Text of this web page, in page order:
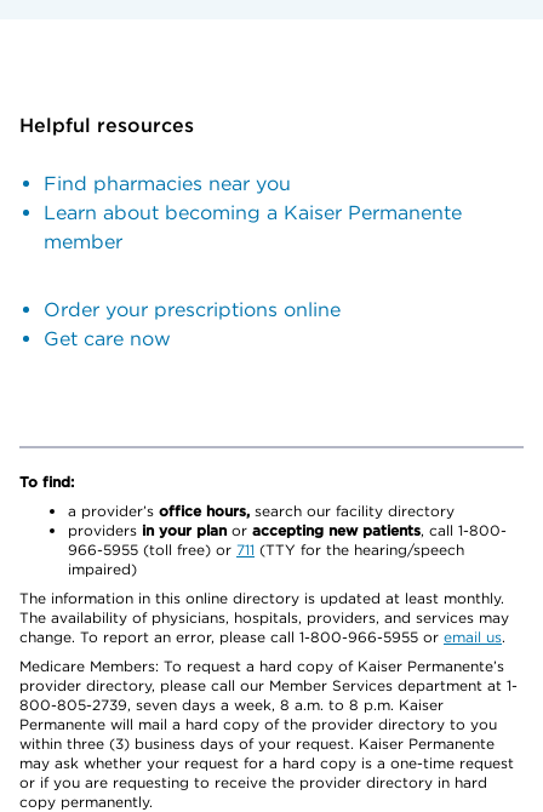
Helpful resources
Find pharmacies near you
Learn about becoming a Kaiser Permanente
member
Order your prescriptions online
Get care now
To find:
a provider’s office hours, search our facility directory
providers in your plan or accepting new patients, call 1-800-
966-5955 (toll free) or 711 (TTY for the hearing/speech
impaired)
The information in this online directory is updated at least monthly.
The availability of physicians, hospitals, providers, and services may
change. To report an error, please call 1-800-966-5955 or email us.
Medicare Members: To request a hard copy of Kaiser Permanente’s
provider directory, please call our Member Services department at 1-
800-805-2739, seven days a week, 8 a.m. to 8 p.m. Kaiser
Permanente will mail a hard copy of the provider directory to you
within three (3) business days of your request. Kaiser Permanente
may ask whether your request for a hard copy is a one-time request
or if you are requesting to receive the provider directory in hard
copy permanently.